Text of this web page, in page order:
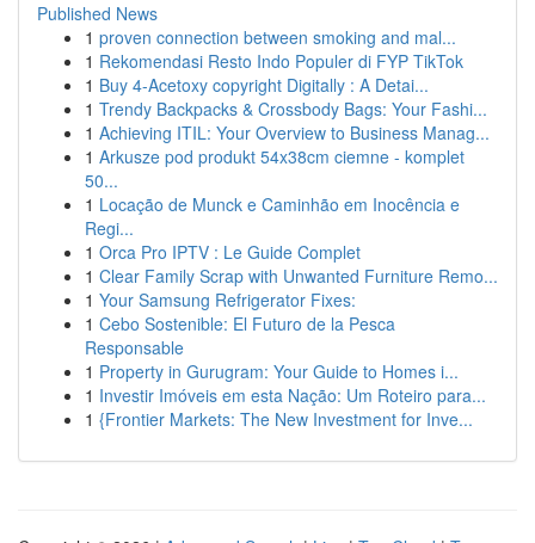
Published News
1 proven connection between smoking and mal...
1 Rekomendasi Resto Indo Populer di FYP TikTok
1 Buy 4-Acetoxy copyright Digitally : A Detai...
1 Trendy Backpacks & Crossbody Bags: Your Fashi...
1 Achieving ITIL: Your Overview to Business Manag...
1 Arkusze pod produkt 54x38cm ciemne - komplet
50...
1 Locação de Munck e Caminhão em Inocência e
Regi...
1 Orca Pro IPTV : Le Guide Complet
1 Clear Family Scrap with Unwanted Furniture Remo...
1 Your Samsung Refrigerator Fixes:
1 Cebo Sostenible: El Futuro de la Pesca
Responsable
1 Property in Gurugram: Your Guide to Homes i...
1 Investir Imóveis em esta Nação: Um Roteiro para...
1 {Frontier Markets: The New Investment for Inve...